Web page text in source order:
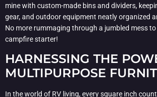
mine with custom-made bins and dividers,
gear, and outdoor equipment neatly organized
No more rummaging through a jumbled mess
campfire starter!
HARNESSING THE
MULTIPURPOSE
In the world of RV living, every square inch